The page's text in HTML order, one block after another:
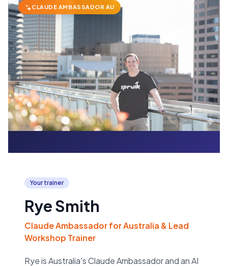
CLAUDE AMBASSADOR AU
Your trainer
Rye Smith
Claude Ambassador for Australia & Lead
Workshop Trainer
Rye is Australia's Claude Ambassador and an AI